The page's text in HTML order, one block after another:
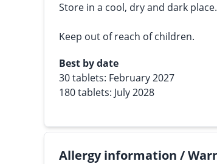
Store in a cool, dry and dark
Keep out of reach of children.
Best by date
30 tablets: February 2027
180 tablets: July 2028
Allergy information /